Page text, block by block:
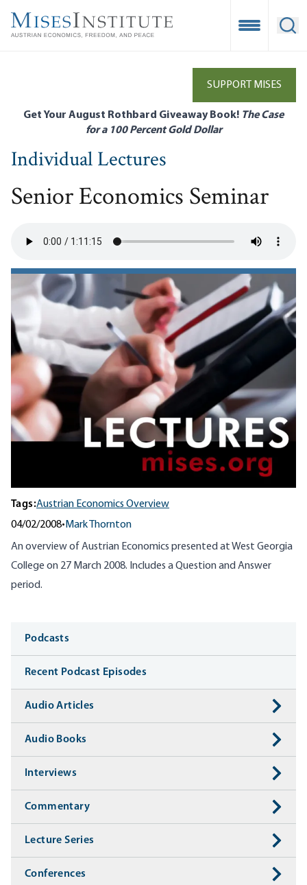
main
Open
SUPPORT MISES
Get Your August Rothbard Giveaway Book! The Case
for a 100 Percent Gold Dollar
Individual Lectures
Senior Economics Seminar
Tags:Austrian Economics Overview
04/02/2008• Mark Thornton
An overview of Austrian Economics presented at West Georgia
College on 27 March 2008. Includes a Question and Answer
period.
Media
Podcasts
Recent Podcast Episodes
Audio Articles
Audio Books
Interviews
Commentary
Lecture Series
Conferences